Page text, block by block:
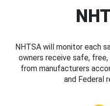
NHTSA will monitor each
owners receive safe,
from manufacturers
and Federal